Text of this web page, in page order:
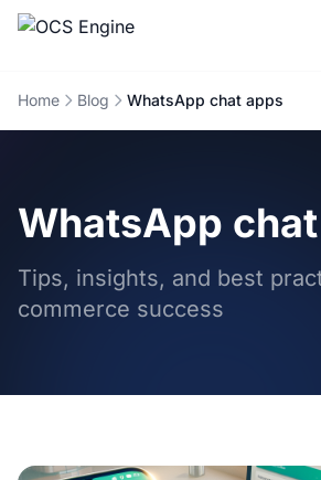
Home Blog WhatsApp chat apps
WhatsApp
Tips, insights, and best
commerce success